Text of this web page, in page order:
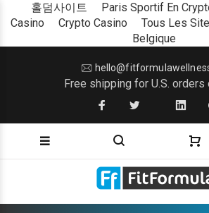
홀덤사이트 Paris Sportif En
Casino
Crypto Casino
Tous Les
Belgique
Free shipping for U.S. orders